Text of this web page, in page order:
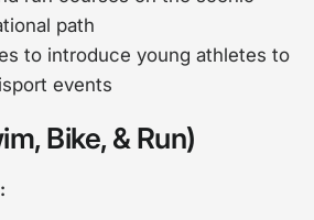
path
to introduce young athletes to
events
Bike, & Run)